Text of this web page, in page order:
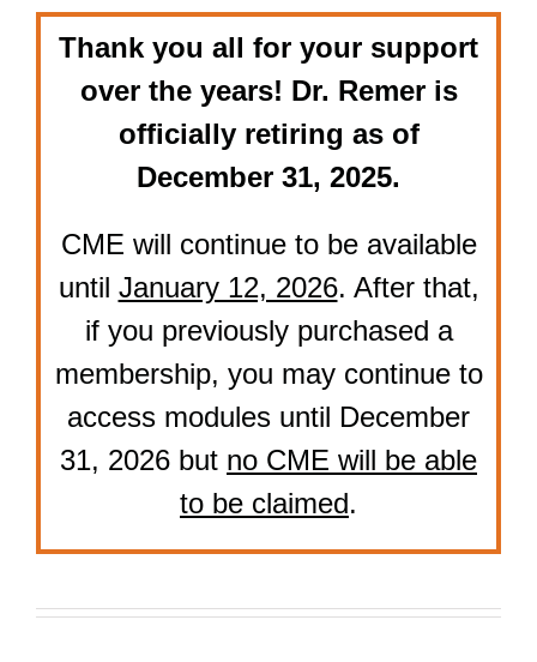
Thank you all for your support
over the years! Dr. Remer is
officially retiring as of
December 31, 2025.
CME will continue to be available
until January 12, 2026. After that,
if you previously purchased a
membership, you may continue to
access modules until December
31, 2026 but no CME will be able
to be claimed.